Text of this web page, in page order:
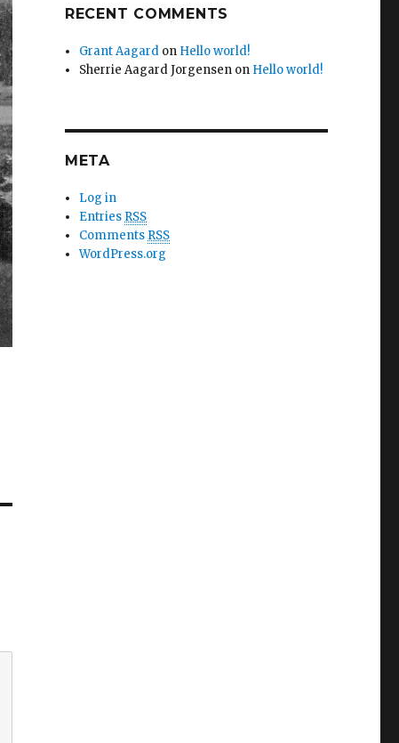
RECENT COMMENTS
Grant Aagard on Hello world!
Sherrie Aagard Jorgensen on Hello world!
META
Log in
Entries RSS
Comments RSS
WordPress.org